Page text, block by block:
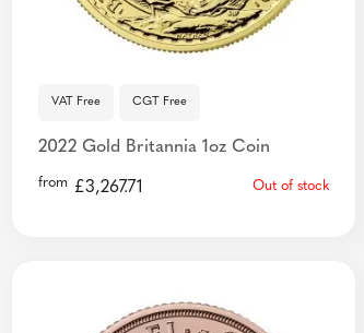
VAT Free CGT Free
2022 Gold Britannia 1oz Coin
from £3,267.71 Out of stock